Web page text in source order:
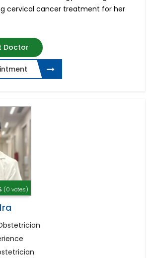
cervical cancer treatment for her
Doctor
(0 votes)